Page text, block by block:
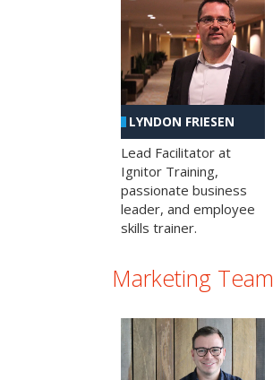
LYNDON FRIESEN
Lead Facilitator at
Ignitor Training,
passionate business
leader, and employee
skills trainer.
Marketing Team